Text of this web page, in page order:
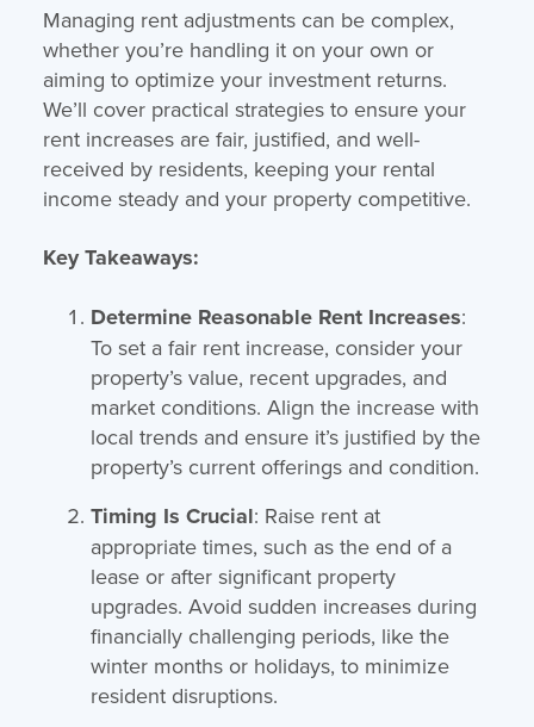
Managing rent adjustments can be complex,
whether you’re handling it on your own or
aiming to optimize your investment returns.
We’ll cover practical strategies to ensure your
rent increases are fair, justified, and well-
received by residents, keeping your rental
income steady and your property competitive.
Key Takeaways:
Determine Reasonable Rent Increases:
To set a fair rent increase, consider your
property’s value, recent upgrades, and
market conditions. Align the increase with
local trends and ensure it’s justified by the
property’s current offerings and condition.
Timing Is Crucial: Raise rent at
appropriate times, such as the end of a
lease or after significant property
upgrades. Avoid sudden increases during
financially challenging periods, like the
winter months or holidays, to minimize
resident disruptions.